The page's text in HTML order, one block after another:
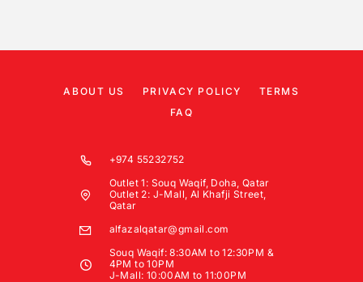
ABOUT US PRIVACY POLICY
TERMS
FAQ
+974 55232752
Outlet 1: Souq Waqif, Doha, Qatar
Outlet 2: J-Mall, Al Khafji Street,
Qatar
alfazalqatar@gmail.com
Souq Waqif: 8:30AM to 12:30PM &
4PM to 10PM
J-Mall: 10:00AM to 11:00PM